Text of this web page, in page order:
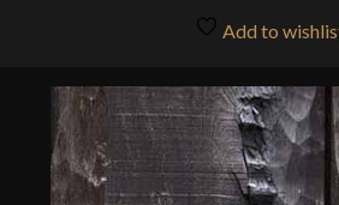
Add to